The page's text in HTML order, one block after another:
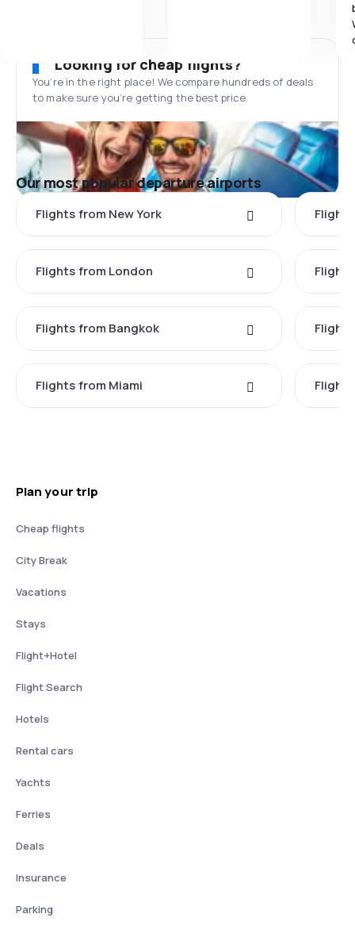
Looking for cheap flights?
You’re in the right place! We compare hundreds of deals
to make sure you’re getting the best price.
Our most popular departure airports
Flights from New York
Flights from London
Flights from Bangkok
Flights from Miami
Plan your trip
Cheap flights
City Break
Vacations
Stays
Flight+Hotel
Flight Search
Hotels
Rental cars
Yachts
Ferries
Deals
Insurance
Parking